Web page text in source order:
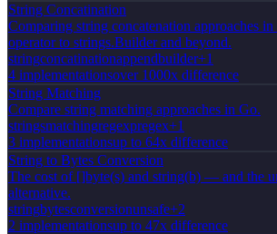
String Concatination
Comparing string concatenation approaches
operator to strings.Builder and beyond.
stringconcatinationappendbuilder+1
4 implementationsover 1000x difference
String Matching
Compare string matching approaches in Go.
stringsmatchingregexpregex+1
3 implementationsup to 64x difference
String to Bytes Conversion
The cost of []byte(s) and string(b) — and the
alternative.
stringbytesconversionunsafe+2
2 implementationsup to 47x difference